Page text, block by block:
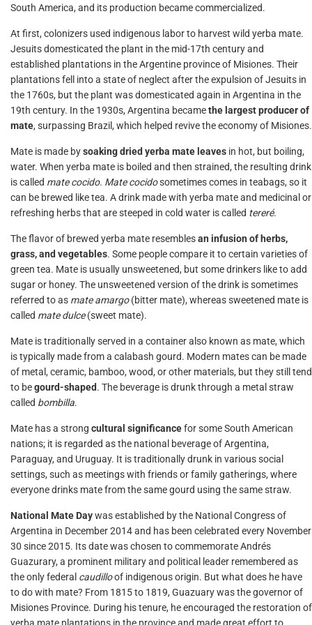
South America, and its production became commercialized.
At first, colonizers used indigenous labor to harvest wild yerba mate.
Jesuits domesticated the plant in the mid-17th century and
established plantations in the Argentine province of Misiones. Their
plantations fell into a state of neglect after the expulsion of Jesuits in
the 1760s, but the plant was domesticated again in Argentina in the
19th century. In the 1930s, Argentina becamethe largest producer of
mate, surpassing Brazil, which helped revive the economy of Misiones.
Mate is made bysoaking dried yerba mate leaves in hot, but boiling,
water. When yerba mate is boiled and then strained, the resulting drink
is called mate cocido. Mate cocidosometimes comes in teabags, so it
can be brewed like tea. A drink made with yerba mate and medicinal or
refreshing herbs that are steeped in cold water is called tereré.
The flavor of brewed yerba mate resemblesan infusion of herbs,
grass, and vegetables. Some people compare it to certain varieties of
green tea. Mate is usually unsweetened, but some drinkers like to add
sugar or honey. The unsweetened version of the drink is sometimes
referred to as mate amargo(bitter mate), whereas sweetened mate is
called mate dulce(sweet mate).
Mate is traditionally served in a container also known as mate, which
is typically made from a calabash gourd. Modern mates can be made
of metal, ceramic, bamboo, wood, or other materials, but they still tend
to begourd-shaped. The beverage is drunk through a metal straw
called bombilla.
Mate has a strong cultural significancefor some South American
nations; it is regarded as the national beverage of Argentina,
Paraguay, and Uruguay. It is traditionally drunk in various social
settings, such as meetings with friends or family gatherings, where
everyone drinks mate from the same gourd using the same straw.
National Mate Daywas established by the National Congress of
Argentina in December 2014 and has been celebrated every November
30 since 2015. Its date was chosen to commemorate Andrés
Guazurary, a prominent military and political leader remembered as
the only federal caudilloof indigenous origin. But what does he have
to do with mate? From 1815 to 1819, Guazuary was the governor of
Misiones Province. During his tenure, he encouraged the restoration of